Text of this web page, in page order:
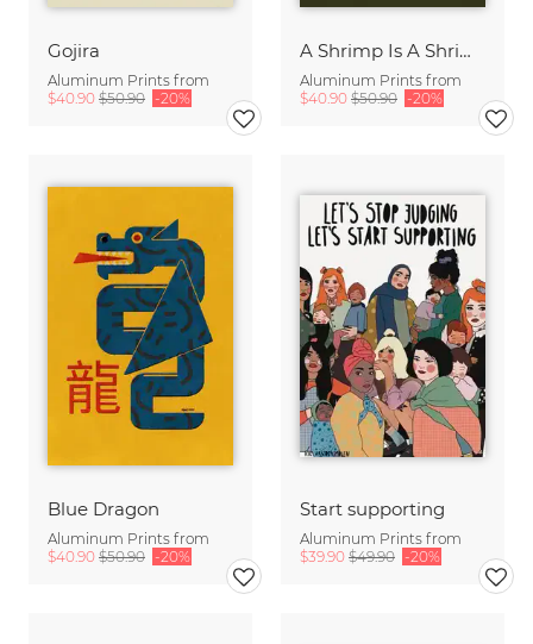
Gojira
Aluminum Prints from
$40.90 $50.90 -20%
A Shrimp Is A Shrimp
Aluminum Prints from
$40.90 $50.90 -20%
Blue Dragon
Aluminum Prints from
$40.90 $50.90 -20%
Start supporting
Aluminum Prints from
$39.90 $49.90 -20%